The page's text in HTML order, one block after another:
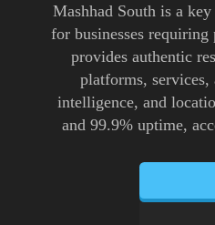
Mashhad South is a
for businesses
provides authentic
platforms,
intelligence, and
and 99.9% uptime,